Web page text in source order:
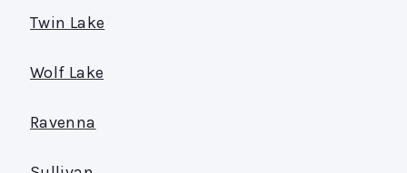
Twin Lake
Wolf Lake
Ravenna